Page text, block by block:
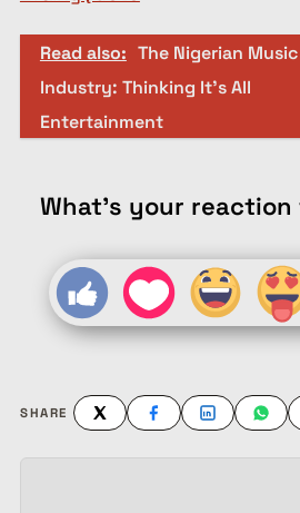
Read also: The Nigerian Music
Industry: Thinking It’s All
Entertainment
What's your
SHARE